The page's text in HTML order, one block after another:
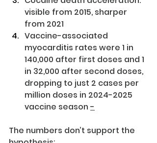
visible from 2015, sharper
from 2021
Vaccine-associated
myocarditis rates were 1 in
140,000 after first doses and 1
in 32,000 after second doses,
dropping to just 2 cases per
million doses in 2024-2025
vaccine season -
The numbers don’t support the